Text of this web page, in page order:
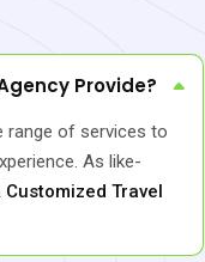
Provide?
range of services to
As like-
Travel